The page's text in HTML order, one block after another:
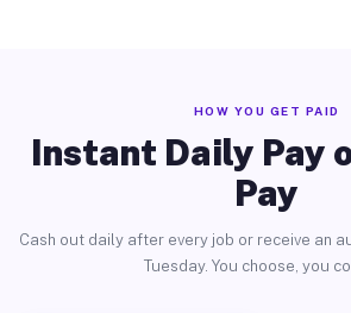
HOW YOU GET PAID
Instant Daily Pay
Pay
Cash out daily after every job or receive an
Tuesday. You choose, you